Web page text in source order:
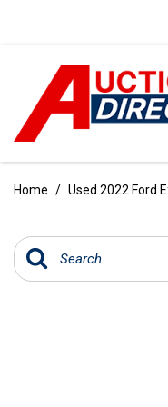
[97]
SUVS
Home / Used 2022 Ford